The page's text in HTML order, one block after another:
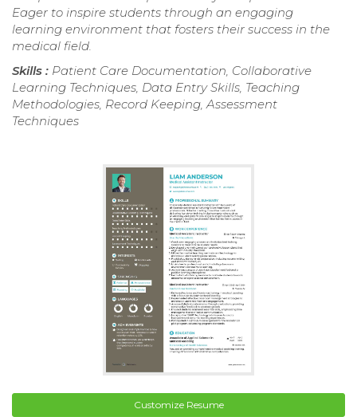
Eager to inspire students through an engaging
learning environment that fosters their success in the
medical field.
Skills : Patient Care Documentation, Collaborative
Learning Techniques, Data Entry Skills, Teaching
Methodologies, Record Keeping, Assessment
Techniques
Customize Resume